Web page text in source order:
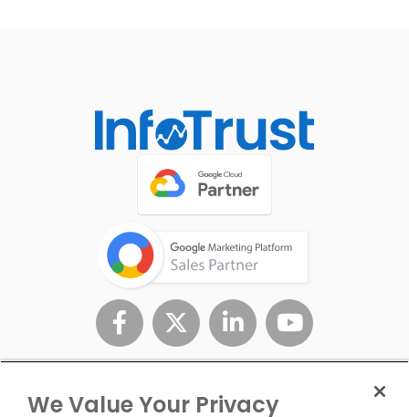
We Value Your Privacy